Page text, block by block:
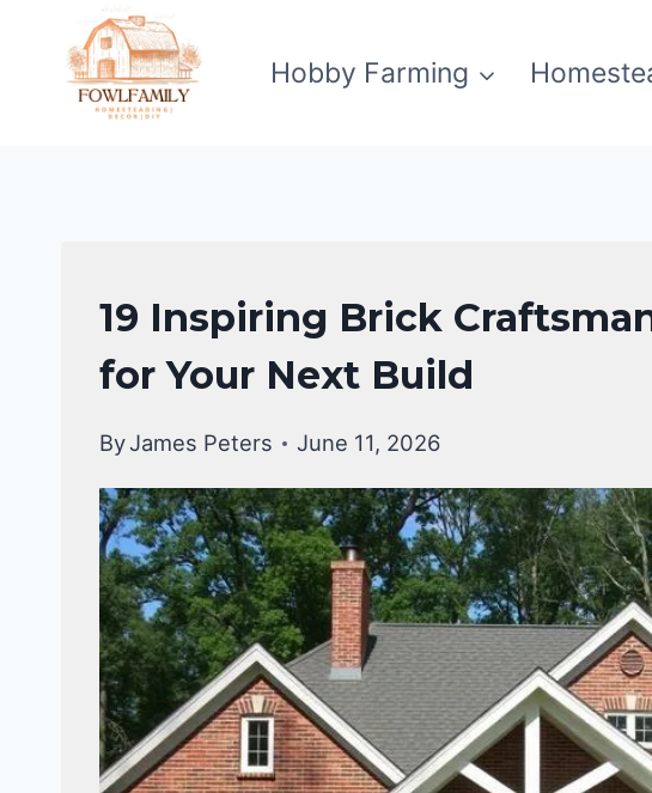
content
Hobby Farming
UNCATEGORIZED
19 Inspiring Brick
for Your Next Build
ByJames Peters June 11, 2026